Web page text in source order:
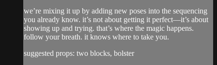
we’re mixing it up by adding new poses into the sequencing
you already know. it’s not about getting it perfect—it’s about
showing up and trying. that’s where the magic happens.
follow your breath. it knows where to take you.
suggested props: two blocks, bolster